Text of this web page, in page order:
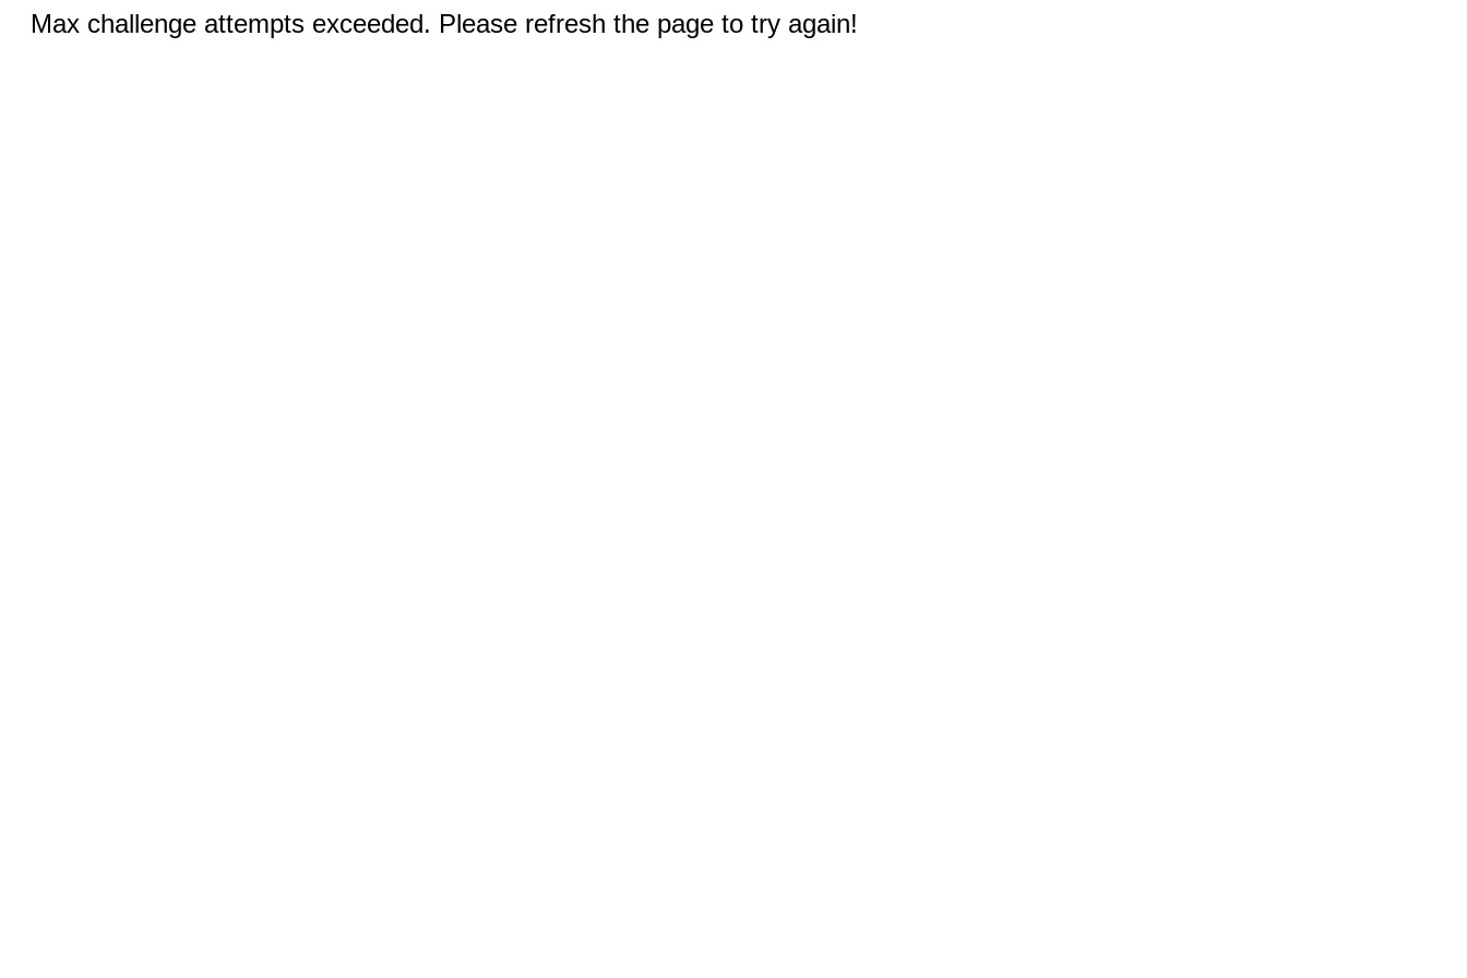
Max challenge attempts exceeded. Please refresh the page to try again!